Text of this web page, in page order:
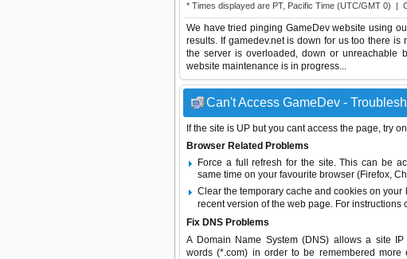
* Times displayed are PT, Pacific Time (UTC/GMT 0) |
We have tried pinging GameDev website using
results. If gamedev.net is down for us too there
the server is overloaded, down or unreachable
website maintenance is in progress...
Can't Access GameDev -
If the site is UP but you cant access the page, try
Browser Related Problems
Force a full refresh for the site. This can be
same time on your favourite browser (Firefox,
Clear the temporary cache and cookies on
recent version of the web page. For instructions
Fix DNS Problems
A Domain Name System (DNS) allows a site
words (*.com) in order to be remembered